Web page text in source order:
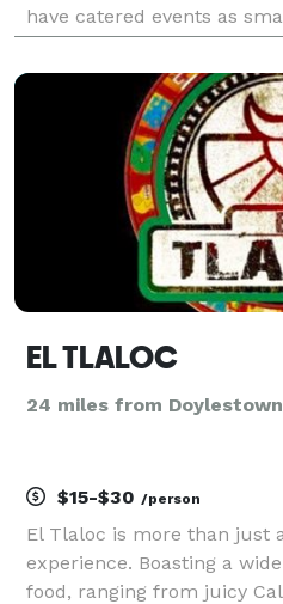
have catered events as
and as large as 10,000
EL TLALOC
24 miles from
$15-$30 /person
El Tlaloc is more than just
experience. Boasting a
food, ranging from juicy